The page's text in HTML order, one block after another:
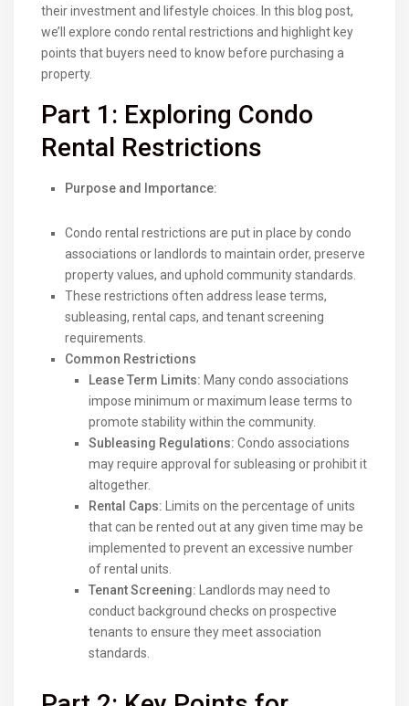
their investment and lifestyle choices. In this blog post,
we’ll explore condo rental restrictions and highlight key
points that buyers need to know before purchasing a
property.
Part 1: Exploring Condo
Rental Restrictions
Purpose and Importance:
Condo rental restrictions are put in place by condo
associations or landlords to maintain order, preserve
property values, and uphold community standards.
These restrictions often address lease terms,
subleasing, rental caps, and tenant screening
requirements.
Common Restrictions
Lease Term Limits: Many condo associations
impose minimum or maximum lease terms to
promote stability within the community.
Subleasing Regulations: Condo associations
may require approval for subleasing or prohibit it
altogether.
Rental Caps: Limits on the percentage of units
that can be rented out at any given time may be
implemented to prevent an excessive number
of rental units.
Tenant Screening: Landlords may need to
conduct background checks on prospective
tenants to ensure they meet association
standards.